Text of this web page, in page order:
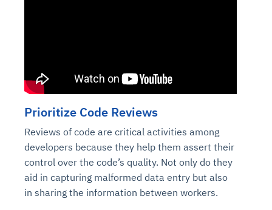
Prioritize Code Reviews
Reviews of code are critical activities among
developers because they help them assert their
control over the code’s quality. Not only do they
aid in capturing malformed data entry but also
in sharing the information between workers.